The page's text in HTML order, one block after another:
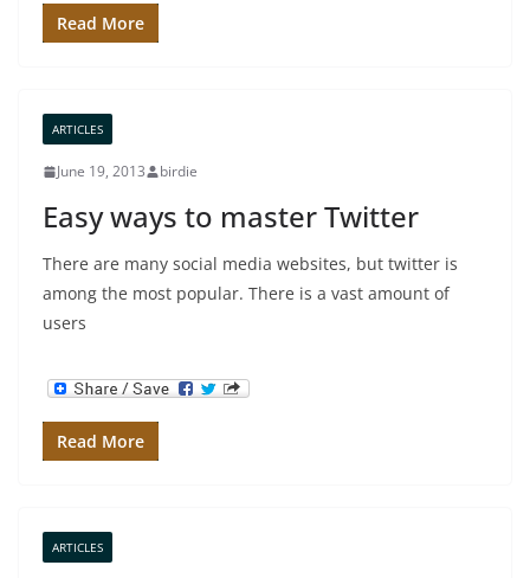
Read More
ARTICLES
June 19, 2013 birdie
Easy ways to master Twitter
There are many social media websites, but twitter is
among the most popular. There is a vast amount of
users
Read More
ARTICLES